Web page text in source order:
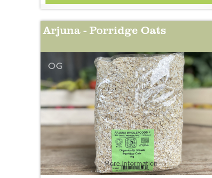
Arjuna - Porridge Oats
OG
More information